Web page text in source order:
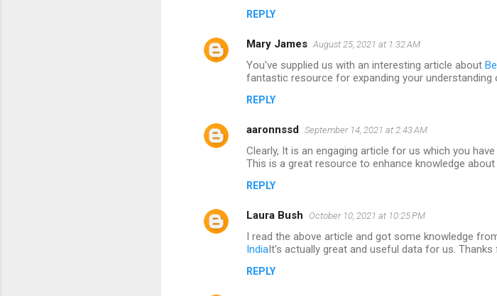
REPLY
Mary James August 25, 2021 at 1:32 AM
You've supplied us with an interesting article about
fantastic resource for expanding your understanding
REPLY
aaronnssd September 14, 2021 at 2:43 AM
Clearly, It is an engaging article for us which you
This is a great resource to enhance knowledge about
REPLY
Laura Bush October 10, 2021 at 10:25 PM
I read the above article and got some knowledge
IndiaIt's actually great and useful data for us. Thanks
REPLY